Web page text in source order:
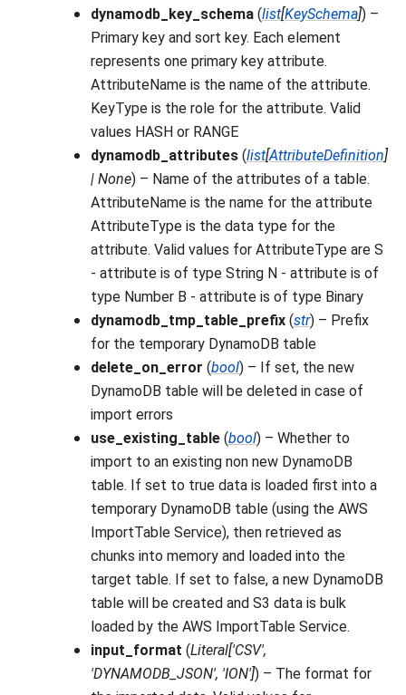
dynamodb_key_schema (list[KeySchema]) –
Primary key and sort key. Each element
represents one primary key attribute.
AttributeName is the name of the attribute.
KeyType is the role for the attribute. Valid
values HASH or RANGE
dynamodb_attributes (list[AttributeDefinition]
| None) – Name of the attributes of a table.
AttributeName is the name for the attribute
AttributeType is the data type for the
attribute. Valid values for AttributeType are S
- attribute is of type String N - attribute is of
type Number B - attribute is of type Binary
dynamodb_tmp_table_prefix (str) – Prefix
for the temporary DynamoDB table
delete_on_error (bool) – If set, the new
DynamoDB table will be deleted in case of
import errors
use_existing_table (bool) – Whether to
import to an existing non new DynamoDB
table. If set to true data is loaded first into a
temporary DynamoDB table (using the AWS
ImportTable Service), then retrieved as
chunks into memory and loaded into the
target table. If set to false, a new DynamoDB
table will be created and S3 data is bulk
loaded by the AWS ImportTable Service.
input_format (Literal['CSV',
'DYNAMODB_JSON', 'ION']) – The format for